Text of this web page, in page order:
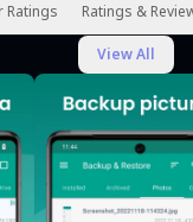
Ratings Ratings &
View All